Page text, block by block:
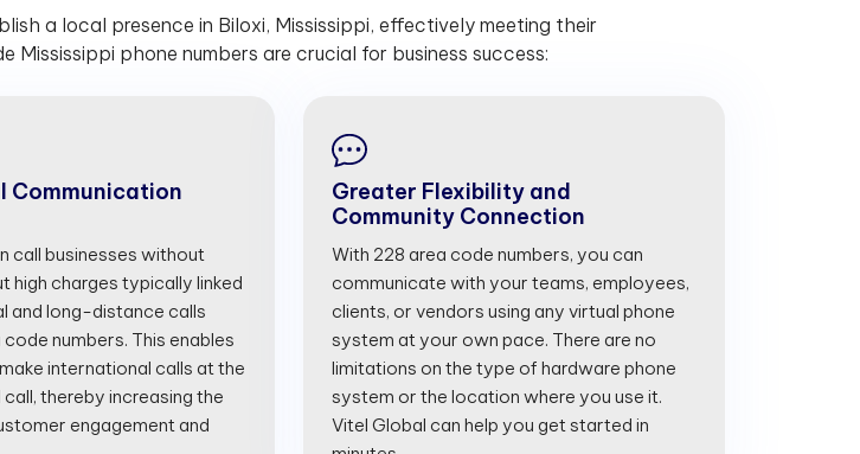
a local presence in Biloxi, Mississippi, effectively meeting their
Mississippi phone numbers are crucial for business success:
Communication
call businesses without
high charges typically linked
and long-distance calls
numbers. This enables
international calls at the
thereby increasing the
engagement and
Greater Flexibility and
Community Connection
With 228 area code numbers, you can
communicate with your teams, employees,
clients, or vendors using any virtual phone
system at your own pace. There are no
limitations on the type of hardware phone
system or the location where you use it.
Vitel Global can help you get started in